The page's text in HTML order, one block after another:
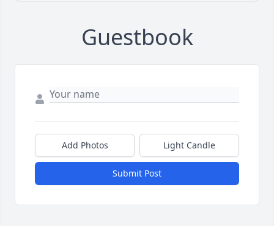
Guestbook
Add Photos Light Candle
Submit Post